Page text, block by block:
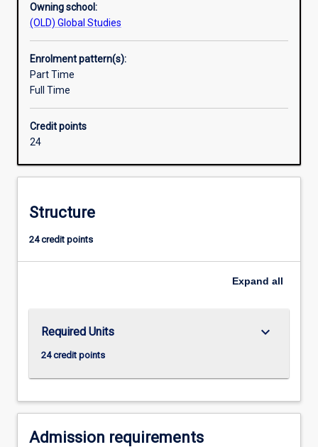
for
independent
research.
An
Honours
qualification
2A
is
required
to
research
degree
proposed
supervisor
appointed
by…
Owning school:
(OLD) Global Studies
Enrolment pattern(s):
Part Time
Full Time
Credit points
24
Structure
24 credit points
Expand all
Required Units
24 credit points
keyboard_arrow_down
Admission requirements